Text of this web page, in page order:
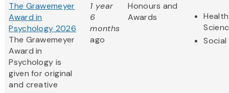
The Grawemeyer
Award in
Psychology 2026
The Grawemeyer
Award in
Psychology is
given for original
and creative
1 year
6
months
ago
Honours and
Awards
Social